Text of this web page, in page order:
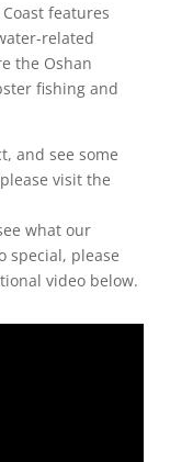
features
related
the Oshan
fishing and
and see some
visit the
what our
special, please
video below.